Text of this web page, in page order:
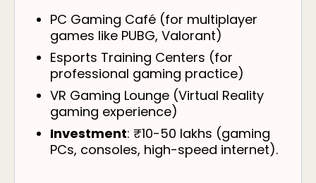
PC Gaming Café (for multiplayer
games like PUBG, Valorant)
Esports Training Centers (for
professional gaming practice)
VR Gaming Lounge (Virtual Reality
gaming experience)
Investment: ₹10-50 lakhs (gaming
PCs, consoles, high-speed internet).